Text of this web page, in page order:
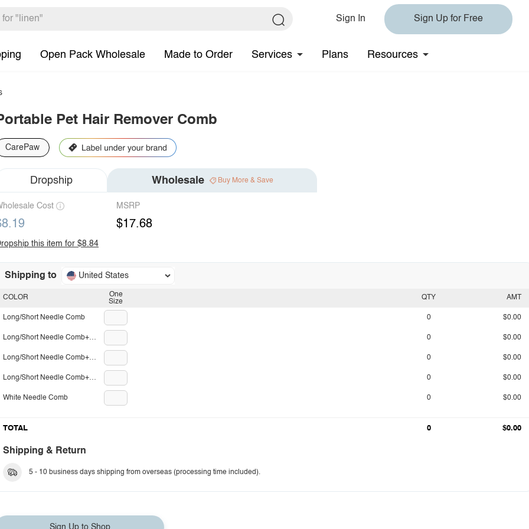
Sign In Sign Up for Free
Open Pack Wholesale Made to Order Services Plans Resources
Pet Hair Remover Comb
CarePaw
Dropship Wholesale Buy More & Save
Cost MSRP
$17.68
this item for $8.84
Shipping to United States
One
Size
COLOR
Long/Short Needle Comb
Long/Short Needle Comb+Small Comb
Long/Short Needle Comb+Big Comb
Long/Short Needle Comb+Small Nail Clippers
White Needle Comb
QTY AMT
0 $0.00
0 $0.00
0 $0.00
0 $0.00
0 $0.00
TOTAL 0 $0.00
Shipping & Return
5 - 10 business days shipping from overseas (processing time included).
Sign Up to Shop